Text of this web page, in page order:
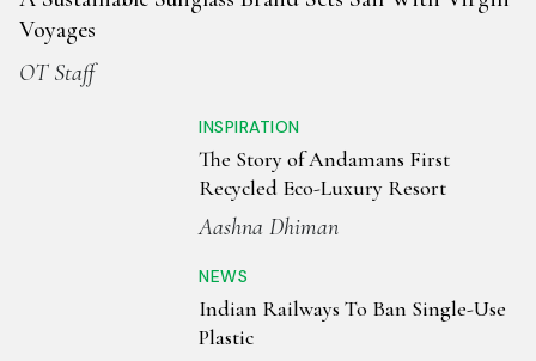
Voyages
OT Staff
INSPIRATION
The Story of Andamans First
Recycled Eco-Luxury Resort
Aashna Dhiman
NEWS
Indian Railways To Ban Single-Use
Plastic